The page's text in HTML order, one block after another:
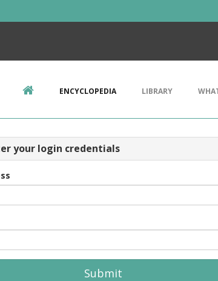
ENCYCLOPEDIA LIBRARY
your login credentials
Submit